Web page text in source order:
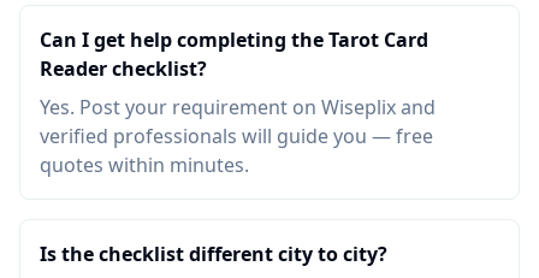
Can I get help completing the Tarot Card
Reader checklist?
Yes. Post your requirement on Wiseplix and
verified professionals will guide you — free
quotes within minutes.
Is the checklist different city to city?